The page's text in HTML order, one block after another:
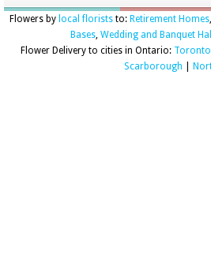
Flowers by local floriststo: Retirement Homes,
Bases, Wedding and Banquet
Flower Delivery to cities in Ontario: Toronto
Scarborough